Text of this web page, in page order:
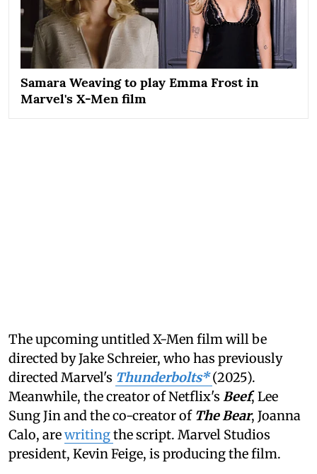
Samara Weaving to play Emma Frost in
Marvel's X-Men film
The upcoming untitled X-Men film will be
directed by Jake Schreier, who has previously
directed Marvel's Thunderbolts* (2025).
Meanwhile, the creator of Netflix's Beef, Lee
Sung Jin and the co-creator of The Bear, Joanna
Calo, arewritingthe script. Marvel Studios
president, Kevin Feige, is producing the film.